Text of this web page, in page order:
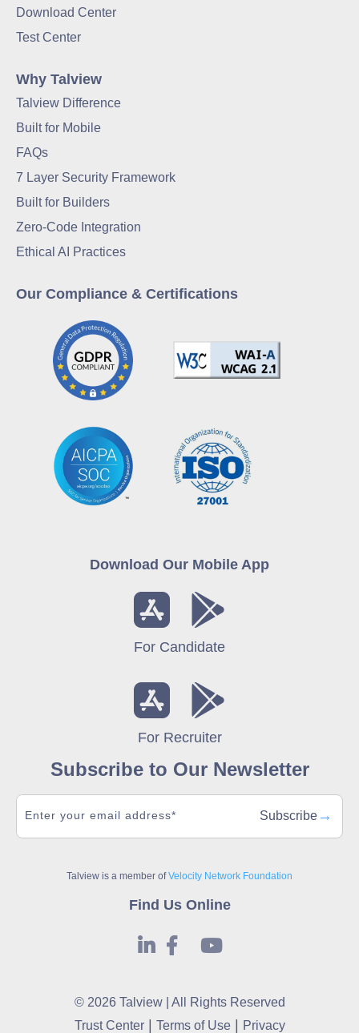
Download Center
Test Center
Why Talview
Talview Difference
Built for Mobile
FAQs
7 Layer Security Framework
Built for Builders
Zero-Code Integration
Ethical AI Practices
Our Compliance & Certifications
Download Our Mobile App
For Candidate
For Recruiter
Subscribe to Our Newsletter
Subscribe →
Talview is a member ofVelocity Network Foundation
Find Us Online
© 2026 Talview | All Rights Reserved
Trust Center| Terms of Use| Privacy